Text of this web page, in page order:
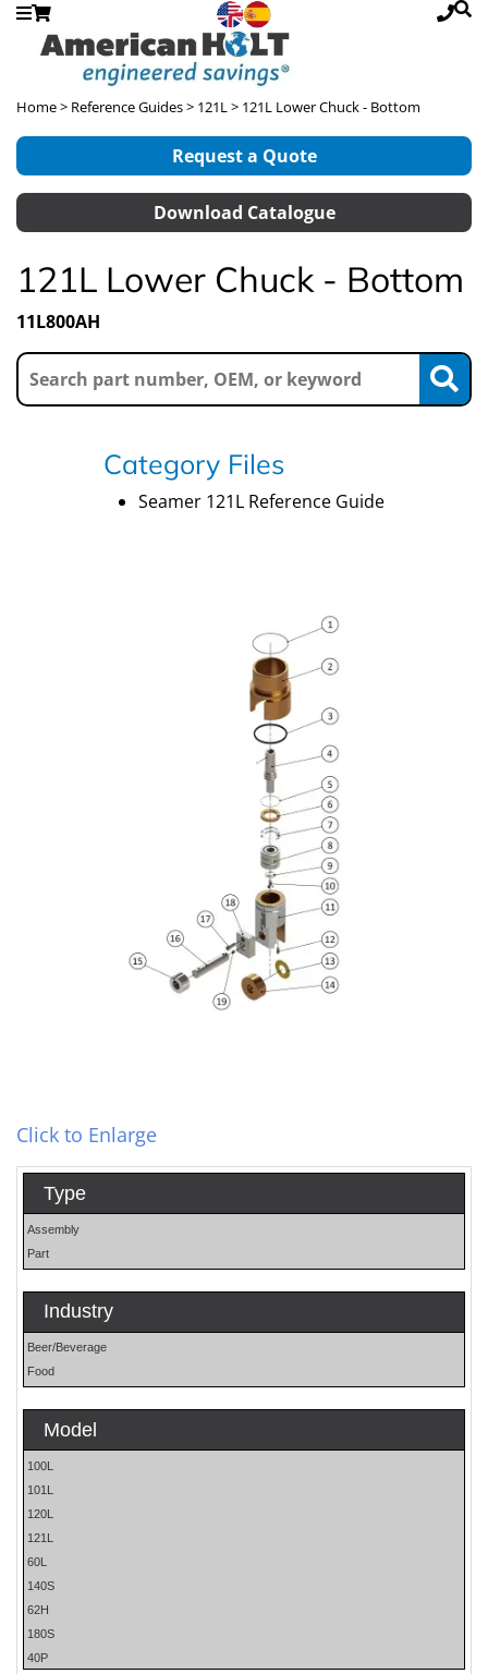
Home> Reference Guides> 121L> 121L Lower Chuck - Bottom
Request a Quote
Download Catalogue
121L Lower Chuck - Bottom
11L800AH
Category Files
Seamer 121L Reference Guide
Click to Enlarge
Type
Assembly
Part
Industry
Beer/Beverage
Food
Model
100L
101L
120L
121L
60L
140S
62H
180S
40P